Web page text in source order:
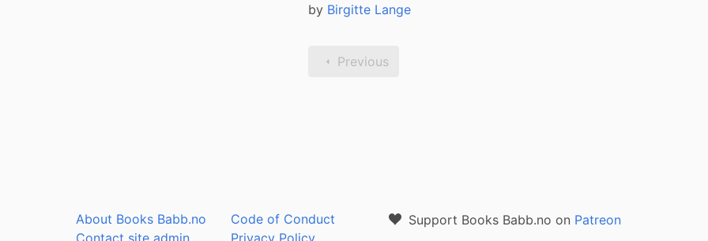
by Birgitte Lange
Previous
About Books Babb.no
Contact site admin
Code of Conduct
Privacy Policy
Support Books Babb.no on Patreon